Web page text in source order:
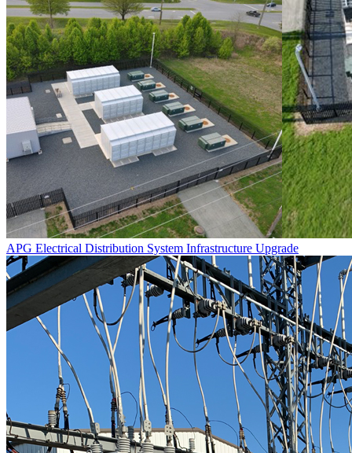
APG Electrical Distribution System Infrastructure Upgrade